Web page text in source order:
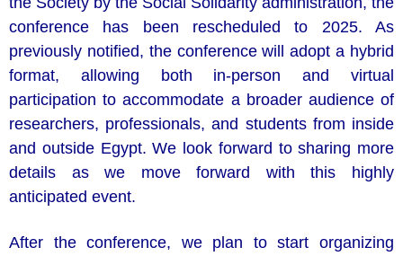
conference has been rescheduled to 2025. As
previously notified, the conference will adopt a hybrid
format, allowing both in-person and virtual
participation to accommodate a broader audience of
researchers, professionals, and students from inside
and outside Egypt. We look forward to sharing more
details as we move forward with this highly
anticipated event.
After the conference, we plan to start organizing